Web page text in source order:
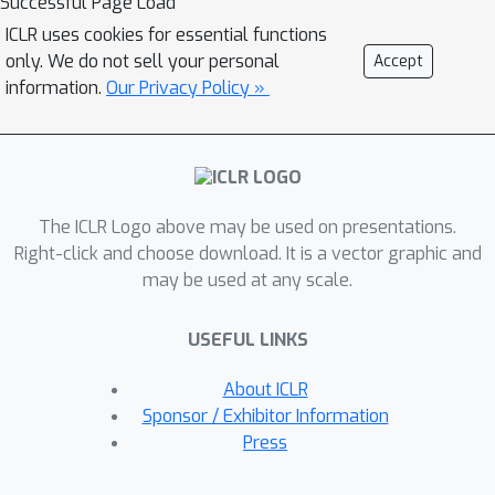
cluster analysis in the latent space. An
intriguing question consequently
follows: is the latent separation
attacks? This question is central to
understanding whether the
provides a reliable foundation for
defending against backdoor poisoning
attacks. In this paper, we design
to present counter-examples against
this assumption. Our methods include
two key components: (1) a set of
trigger-planted samples correctly
ICLR uses cookies for essential functions
only. We do not sell your personal
information. Our Privacy Policy »
Accept
The ICLR Logo above may be used on presentations.
Right-click and choose download. It is a vector graphic and
may be used at any scale.
USEFUL LINKS
About ICLR
Sponsor / Exhibitor Information
Press